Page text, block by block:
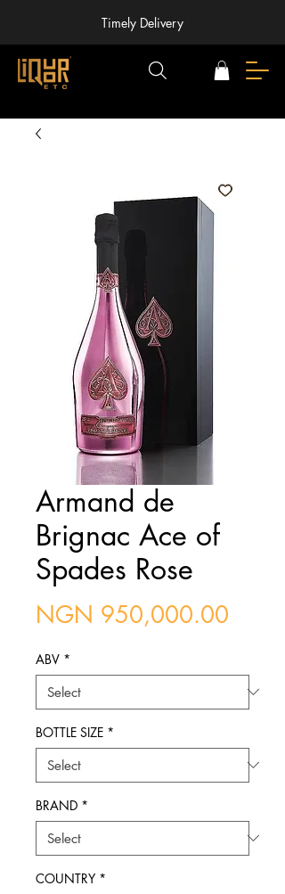
Timely Delivery
Armand de
Brignac Ace of
Spades Rose
NGN 950,000.00
ABV *
BOTTLE SIZE *
BRAND *
COUNTRY *